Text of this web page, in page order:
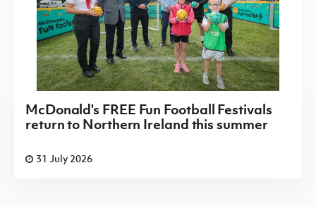
McDonald's FREE Fun Football Festivals
return to Northern Ireland this summer
31 July 2026